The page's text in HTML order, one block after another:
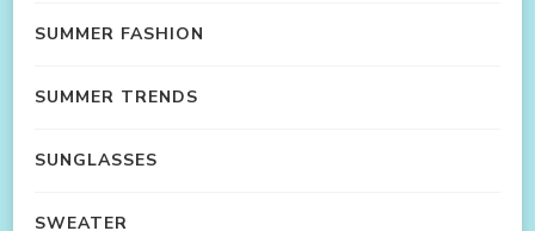
SUMMER FASHION
SUMMER TRENDS
SUNGLASSES
SWEATER